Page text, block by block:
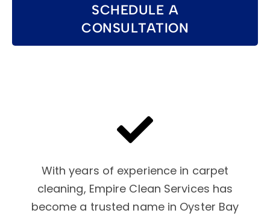
SCHEDULE A
CONSULTATION
With years of experience in carpet
cleaning, Empire Clean Services has
become a trusted name in Oyster Bay